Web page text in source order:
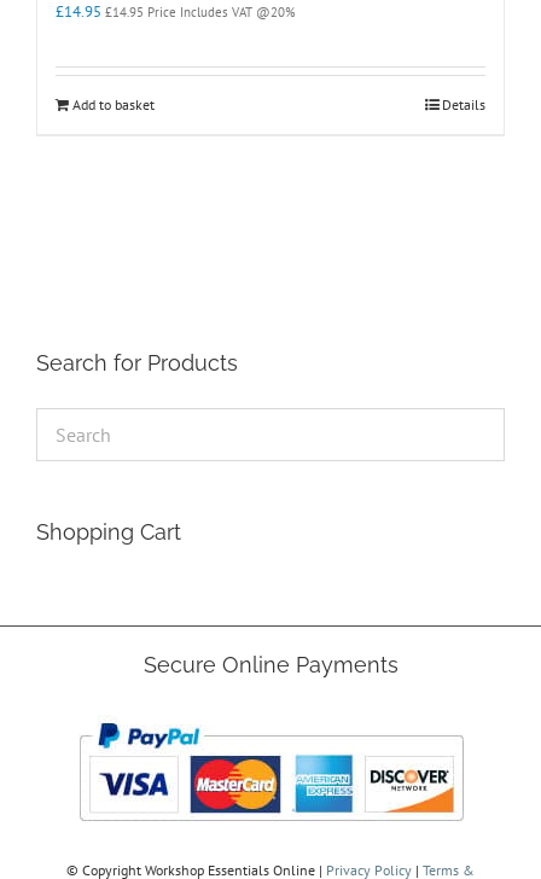
£14.95 £14.95 Price Includes VAT @20%
Add to basket Details
Search for Products
Shopping Cart
Secure Online Payments
© Copyright Workshop Essentials Online | Privacy Policy | Terms &